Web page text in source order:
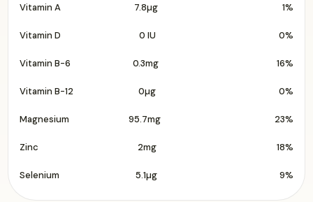
Vitamin A 7.8µg 1%
Vitamin D 0 IU 0%
Vitamin B-6 0.3mg 16%
Vitamin B-12 0µg 0%
Magnesium 95.7mg 23%
Zinc 2mg 18%
Selenium 5.1µg 9%